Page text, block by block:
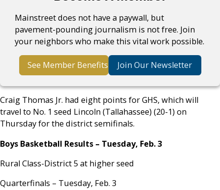
Mainstreet does not have a paywall, but
pavement-pounding journalism is not free. Join
your neighbors who make this vital work possible.
See Member Benefits Join Our Newsletter
Craig Thomas Jr. had eight points for GHS, which will
travel to No. 1 seed Lincoln (Tallahassee) (20-1) on
Thursday for the district semifinals.
Boys Basketball Results – Tuesday, Feb. 3
Rural Class-District 5 at higher seed
Quarterfinals – Tuesday, Feb. 3